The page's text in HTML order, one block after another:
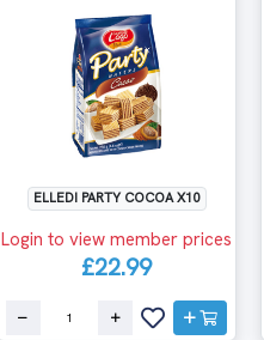
ELLEDI PARTY COCOA X10
Login to view member prices
£22.99